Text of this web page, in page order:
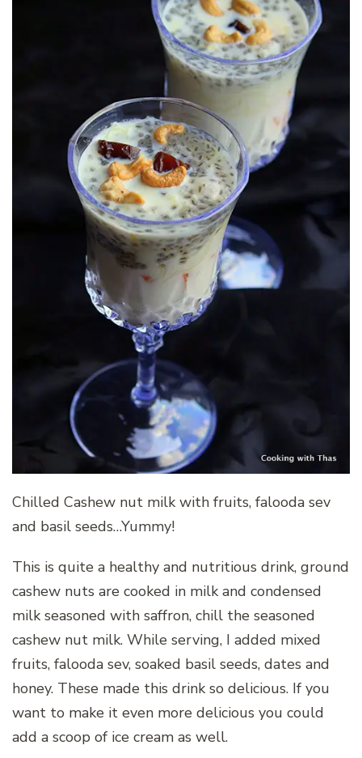
Chilled Cashew nut milk with fruits, falooda sev
and basil seeds…Yummy!
This is quite a healthy and nutritious drink, ground
cashew nuts are cooked in milk and condensed
milk seasoned with saffron, chill the seasoned
cashew nut milk. While serving, I added mixed
fruits, falooda sev, soaked basil seeds, dates and
honey. These made this drink so delicious. If you
want to make it even more delicious you could
add a scoop of ice cream as well.